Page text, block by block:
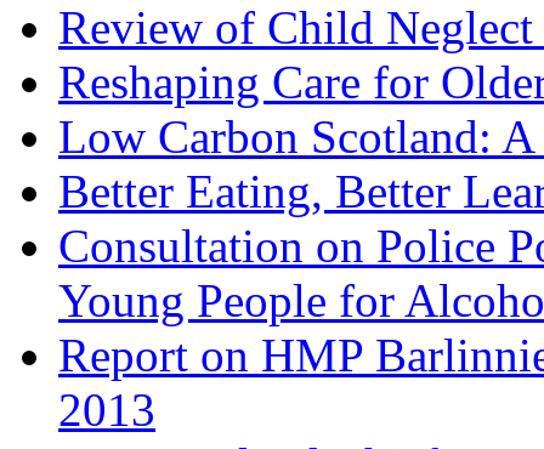
Review of Child
Reshaping Care for
Low Carbon Scotland:
Better Eating, Better
Consultation on Police
Young People for
Report on HMP
2013